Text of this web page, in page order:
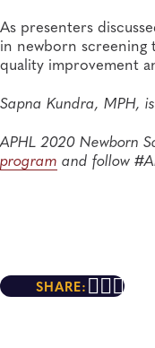
As presenters
in newborn screening
quality improvement
Sapna Kundra, MPH,
APHL 2020 Newborn
program and follow
SHARE: